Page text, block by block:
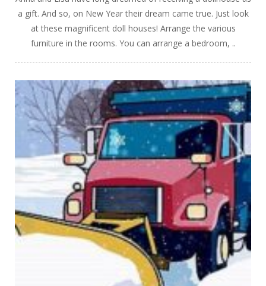
PLAY NOW!
a gift. And so, on New Year their dream came true. Just look
at these magnificent doll houses! Arrange the various
furniture in the rooms. You can arrange a bedroom, ..